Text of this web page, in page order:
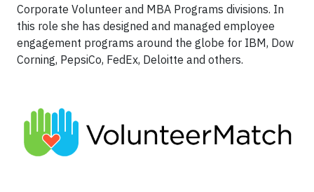
Corporate Volunteer and MBA Programs divisions. In
this role she has designed and managed employee
engagement programs around the globe for IBM, Dow
Corning, PepsiCo, FedEx, Deloitte and others.